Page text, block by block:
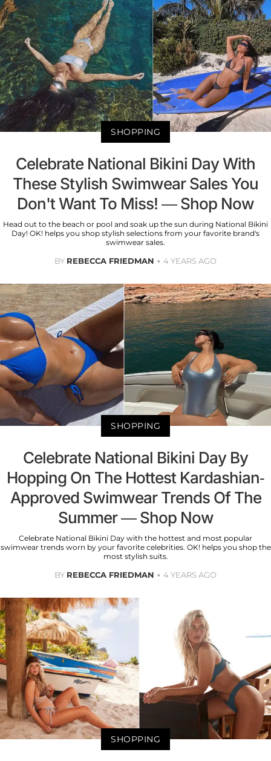
SHOPPING
Celebrate National Bikini Day With
These Stylish Swimwear Sales You
Don't Want To Miss! — Shop Now
Head out to the beach or pool and soak up the sun during National Bikini
Day! OK! helps you shop stylish selections from your favorite brand's
swimwear sales.
BY REBECCA FRIEDMAN 4 YEARS AGO
SHOPPING
Celebrate National Bikini Day By
Hopping On The Hottest Kardashian-
Approved Swimwear Trends Of The
Summer — Shop Now
Celebrate National Bikini Day with the hottest and most popular
swimwear trends worn by your favorite celebrities. OK! helps you shop the
most stylish suits.
BY REBECCA FRIEDMAN 4 YEARS AGO
SHOPPING